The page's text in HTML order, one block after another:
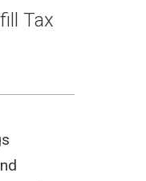
Tax